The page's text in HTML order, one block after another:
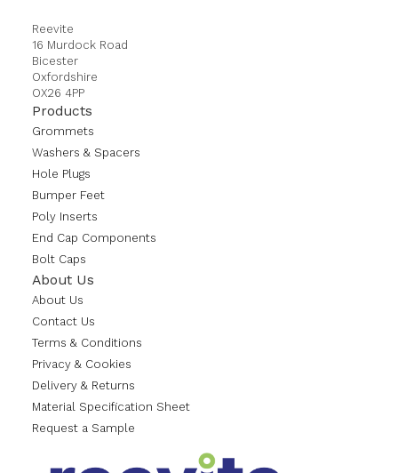
Reevite
16 Murdock Road
Bicester
Oxfordshire
OX26 4PP
Products
Grommets
Washers & Spacers
Hole Plugs
Bumper Feet
Poly Inserts
End Cap Components
Bolt Caps
About Us
About Us
Contact Us
Terms & Conditions
Privacy & Cookies
Delivery & Returns
Material Specification Sheet
Request a Sample